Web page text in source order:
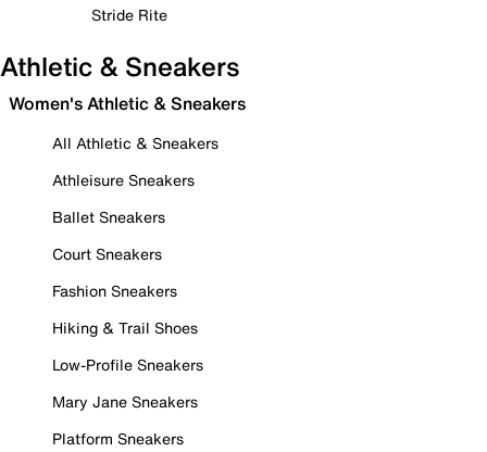
Stride Rite
Athletic & Sneakers
Women's Athletic & Sneakers
All Athletic & Sneakers
Athleisure Sneakers
Ballet Sneakers
Court Sneakers
Fashion Sneakers
Hiking & Trail Shoes
Low-Profile Sneakers
Mary Jane Sneakers
Platform Sneakers